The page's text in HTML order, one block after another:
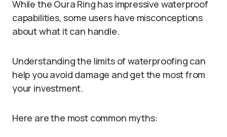
While the Oura Ring has impressive waterproof
capabilities, some users have misconceptions
about what it can handle.
Understanding the limits of waterproofing can
help you avoid damage and get the most from
your investment.
Here are the most common myths: